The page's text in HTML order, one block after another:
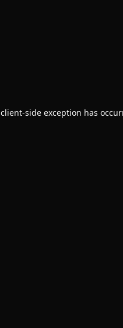
client-side exception has